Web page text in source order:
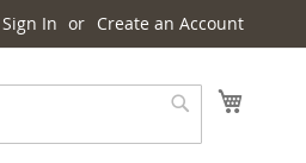
Sign In Create an Account